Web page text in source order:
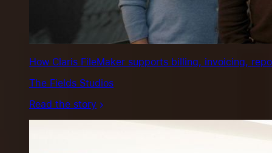
How Claris FileMaker supports billing, invoicing,
The Fields Studios
Read the story